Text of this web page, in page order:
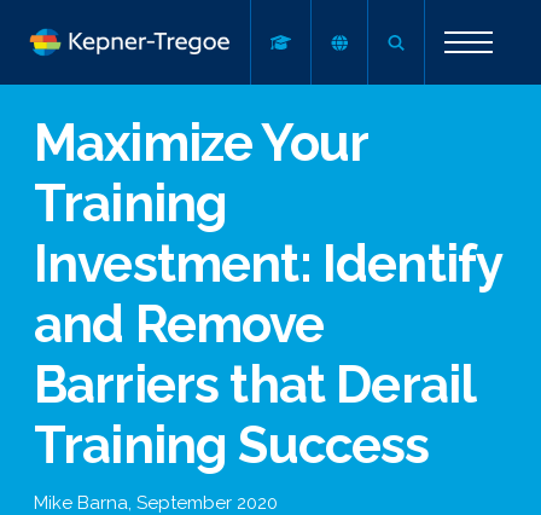
Maximize Your
Training
Investment: Identify
and Remove
Barriers that Derail
Training Success
Mike Barna, September 2020